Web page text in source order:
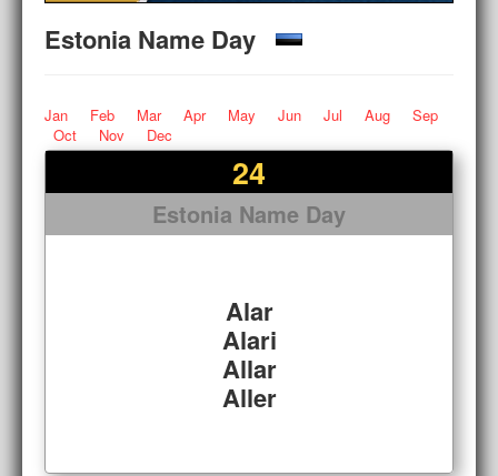
Estonia Name Day
Jan Feb Mar Apr May Jun Jul Aug
Sep
Oct
Nov Dec
24
Estonia Name Day
Alar
Alari
Allar
Aller